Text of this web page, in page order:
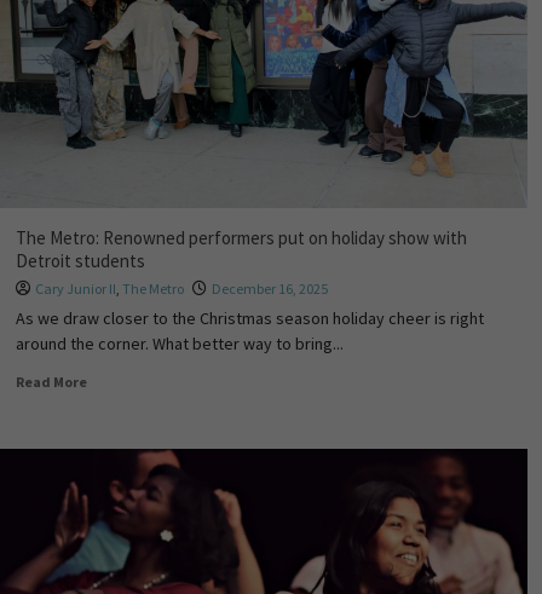
The Metro: Renowned performers put on holiday show with
Detroit students
Cary Junior II, The Metro December 16, 2025
As we draw closer to the Christmas season holiday cheer is right
around the corner. What better way to bring...
Read More